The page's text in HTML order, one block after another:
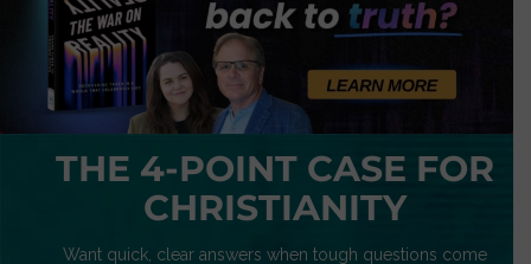
THE 4-POINT CASE FOR
CHRISTIANITY
Want quick, clear answers when tough questions come